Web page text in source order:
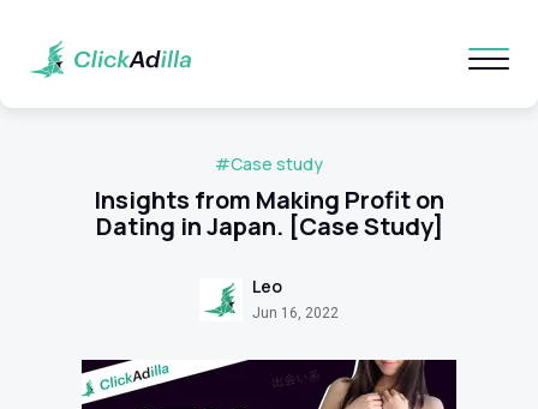
Insights from Making Profit on
Dating in Japan. [Case Study]
#Case study
Leo
Jun 16, 2022